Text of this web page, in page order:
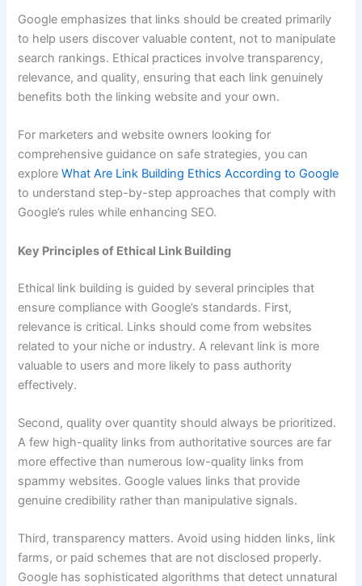
Google emphasizes that links should be created primarily
to help users discover valuable content, not to manipulate
search rankings. Ethical practices involve transparency,
relevance, and quality, ensuring that each link genuinely
benefits both the linking website and your own.
For marketers and website owners looking for
comprehensive guidance on safe strategies, you can
explore What Are Link Building Ethics According to Google
to understand step-by-step approaches that comply with
Google’s rules while enhancing SEO.
Key Principles of Ethical Link Building
Ethical link building is guided by several principles that
ensure compliance with Google’s standards. First,
relevance is critical. Links should come from websites
related to your niche or industry. A relevant link is more
valuable to users and more likely to pass authority
effectively.
Second, quality over quantity should always be prioritized.
A few high-quality links from authoritative sources are far
more effective than numerous low-quality links from
spammy websites. Google values links that provide
genuine credibility rather than manipulative signals.
Third, transparency matters. Avoid using hidden links, link
farms, or paid schemes that are not disclosed properly.
Google has sophisticated algorithms that detect unnatural